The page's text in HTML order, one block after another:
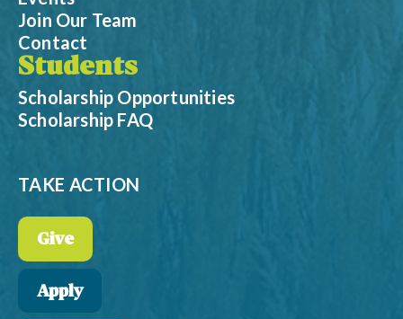
Join Our Team
Contact
Students
Scholarship Opportunities
Scholarship FAQ
TAKE ACTION
Give
Apply